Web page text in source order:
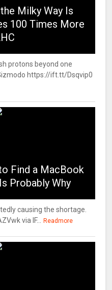
Milky Way Is
100 Times More
protons beyond one
https://ift.tt/Dsqvip0
Find a MacBook
Probably Why
causing the shortage.
via IF...
Readmore